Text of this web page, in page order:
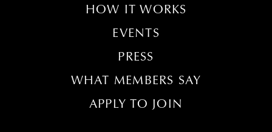
HOW IT WORKS
EVENTS
PRESS
WHAT MEMBERS SAY
APPLY TO JOIN